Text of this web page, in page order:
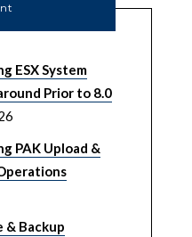
ESX System
Prior to 8.0
PAK Upload &
& Backup